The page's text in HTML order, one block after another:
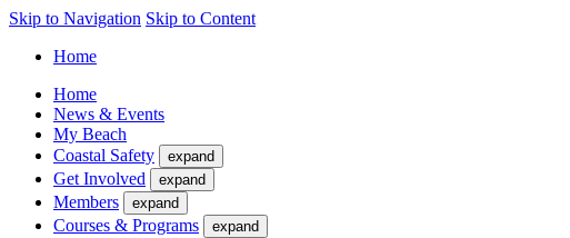
Skip to Navigation Skip to Content
Home
Home
News & Events
My Beach
Coastal Safety
expand
Get Involved expand
Members expand
Courses & Programs expand